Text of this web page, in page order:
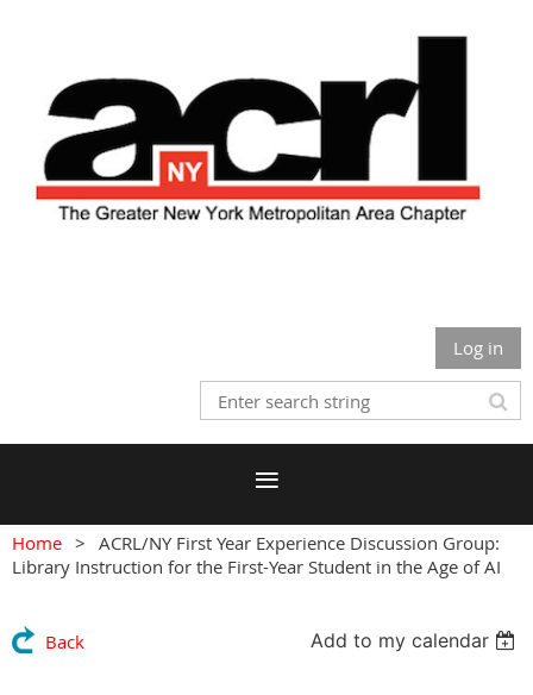
Log in
Home
ACRL/NY First Year Experience Discussion Group:
Library Instruction for the First-Year Student in the Age of AI
Back Add to my calendar